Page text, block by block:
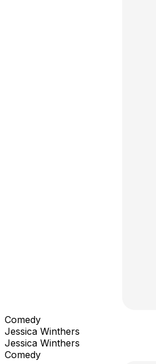
Comedy
Jessica Winthers
Jessica Winthers
Comedy